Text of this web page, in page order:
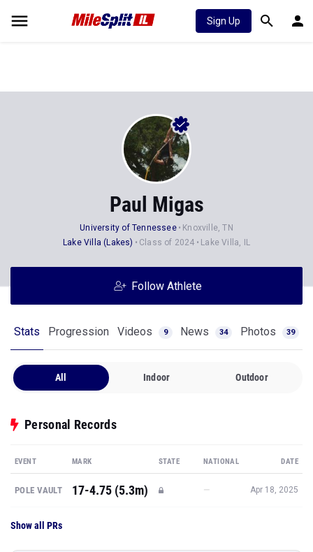
Sign Up
Paul Migas
University of Tennessee
Knoxville, TN
Lake Villa (Lakes)
Class of 2024 Lake Villa, IL
Follow Athlete
Stats Progression Videos 9 News 34 Photos 39
All Indoor Outdoor
Personal Records
EVENT MARK STATE NATIONAL DATE
POLE VAULT 17-4.75 (5.3m) — Apr 18, 2025
Show all PRs